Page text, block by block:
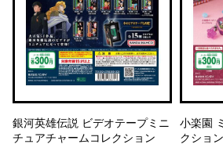
銀河英雄伝説 ビデオテープミニ
チュアチャームコレクション
小楽園
クション